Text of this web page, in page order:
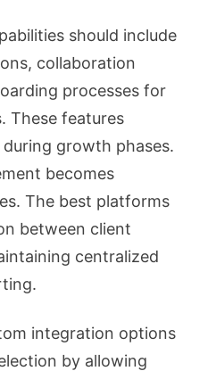
should include
collaboration
processes for
These features
growth phases.
becomes
The best platforms
between client
centralized
integration options
by allowing